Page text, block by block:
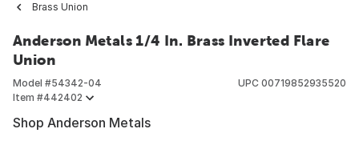
Brass Union
Anderson Metals 1/4 In. Brass Inverted Flare
Union
Model #54342-04
Item #442402
UPC 00719852935520
Shop Anderson Metals